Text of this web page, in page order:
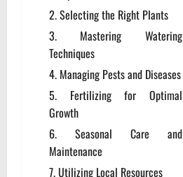
Selecting the Right Plants
Mastering Watering
Techniques
Managing Pests and Diseases
Fertilizing for Optimal
Growth
Seasonal Care and
Maintenance
Utilizing Local Resources